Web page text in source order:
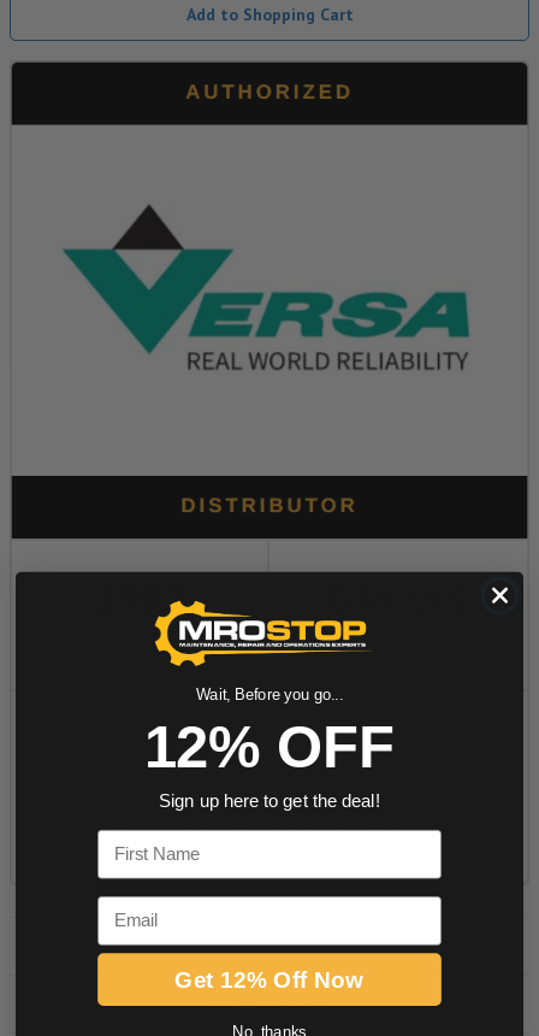
Add to Shopping Cart
PRODUCT DESCRIPTION
DOWNLOADS
Wait, Before you go...
12% OFF
Sign up here to get the deal!
First Name
Email
Get 12% Off Now
No, thanks